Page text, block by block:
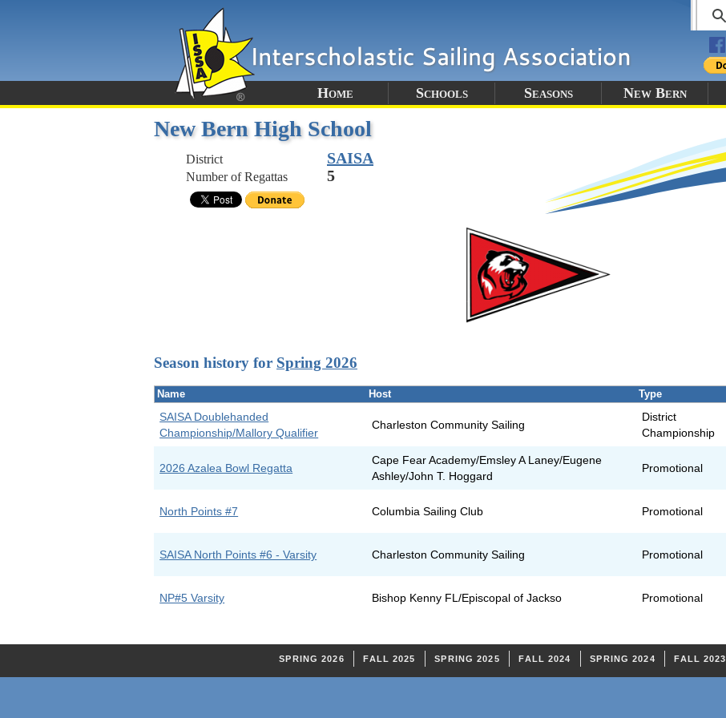
Home Schools Seasons New Bern
New Bern High School
District SAISA
Number of Regattas 5
Season history for Spring 2026
Name Host Type
SAISA Doublehanded
Championship/Mallory Qualifier
Charleston Community Sailing
District
Championship
2026 Azalea Bowl Regatta
Cape Fear Academy/Emsley A Laney/Eugene
Ashley/John T. Hoggard
Promotional
North Points #7 Columbia Sailing Club Promotional
SAISA North Points #6 - Varsity Charleston Community Sailing Promotional
NP#5 Varsity Bishop Kenny FL/Episcopal of Jackso Promotional
SPRING 2026 FALL 2025 SPRING 2025 FALL 2024 SPRING 2024 FALL 2023